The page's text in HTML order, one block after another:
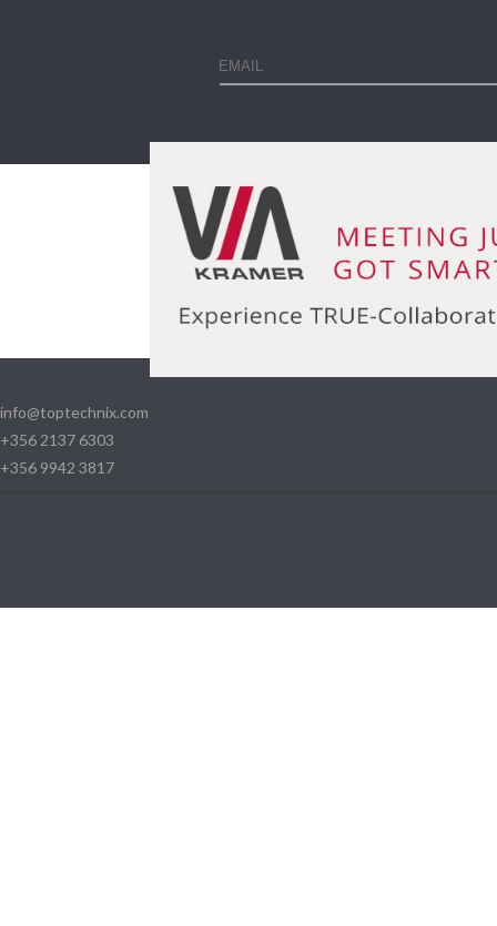
info@toptechnix.com
+356 2137 6303
+356 9942 3817